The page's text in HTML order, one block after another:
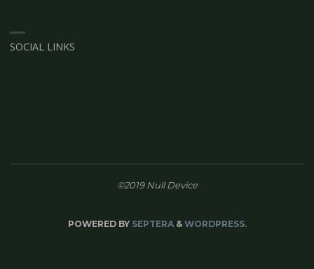
SOCIAL LINKS
©2019 Null Device
POWERED BYSEPTERA& WORDPRESS.